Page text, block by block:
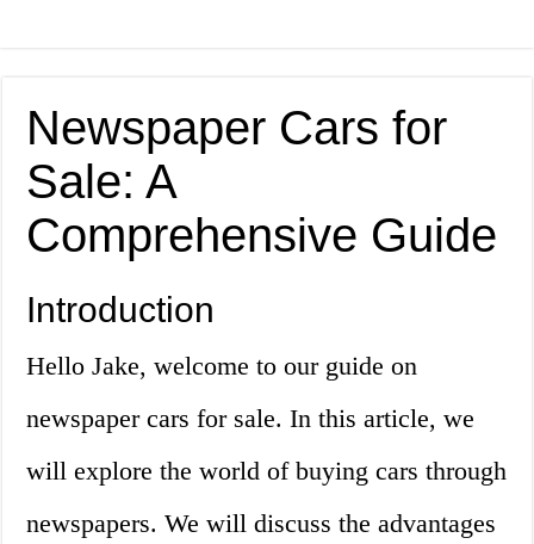
Newspaper Cars for
Sale: A
Comprehensive Guide
Introduction
Hello Jake, welcome to our guide on
newspaper cars for sale. In this article, we
will explore the world of buying cars through
newspapers. We will discuss the advantages